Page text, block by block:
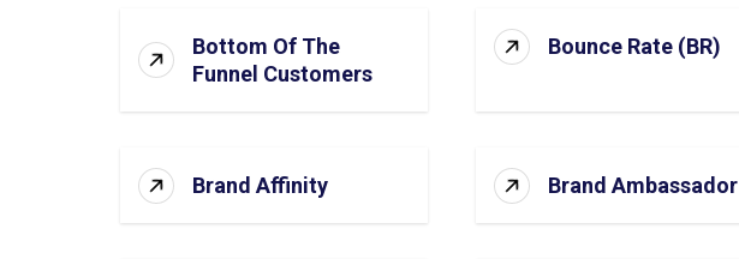
Bottom Of The
Funnel Customers
Bounce Rate (BR)
Brand Affinity Brand Ambassador